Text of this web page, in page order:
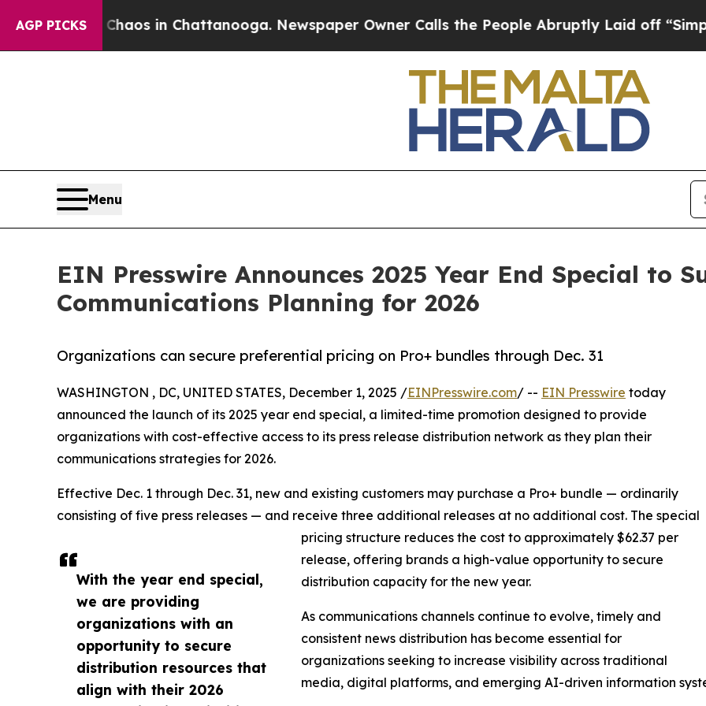
AGP PICKSChaos in Chattanooga. Newspaper Owner Calls the People Abruptly Laid off “Simply a
Menu
EIN Presswire Announces 2025 Year End Special to
Communications Planning for 2026
Organizations can secure preferential pricing on Pro+ bundles through Dec. 31
With the year end special,
we are providing
organizations with an
opportunity to secure
distribution resources that
align with their 2026
WASHINGTON , DC, UNITED STATES, December 1, 2025 /EINPresswire.com/ -- EIN Presswire today
announced the launch of its 2025 year end special, a limited-time promotion designed to provide
organizations with cost-effective access to its press release distribution network as they plan their
communications strategies for 2026.
Effective Dec. 1 through Dec. 31, new and existing customers may purchase a Pro+ bundle — ordinarily
consisting of five press releases — and receive three additional releases at no additional cost. The special
pricing structure reduces the cost to approximately $62.37 per
release, offering brands a high-value opportunity to secure
distribution capacity for the new year.
As communications channels continue to evolve, timely and
consistent news distribution has become essential for
organizations seeking to increase visibility across traditional
media, digital platforms, and emerging AI-driven information